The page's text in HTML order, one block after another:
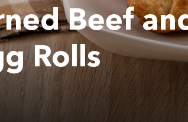
Beef
Rolls